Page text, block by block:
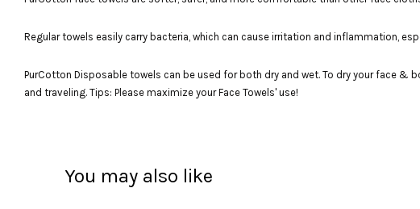
Regular towels easily carry bacteria, which can cause irritation and inflammation,
PurCotton Disposable towels can be used for both dry and wet. To dry your face &
and traveling. Tips: Please maximize your Face Towels' use!
You may also like